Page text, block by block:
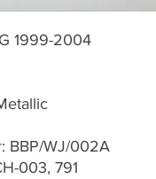
1999-2004
BBP/WJ/002A
003, 791